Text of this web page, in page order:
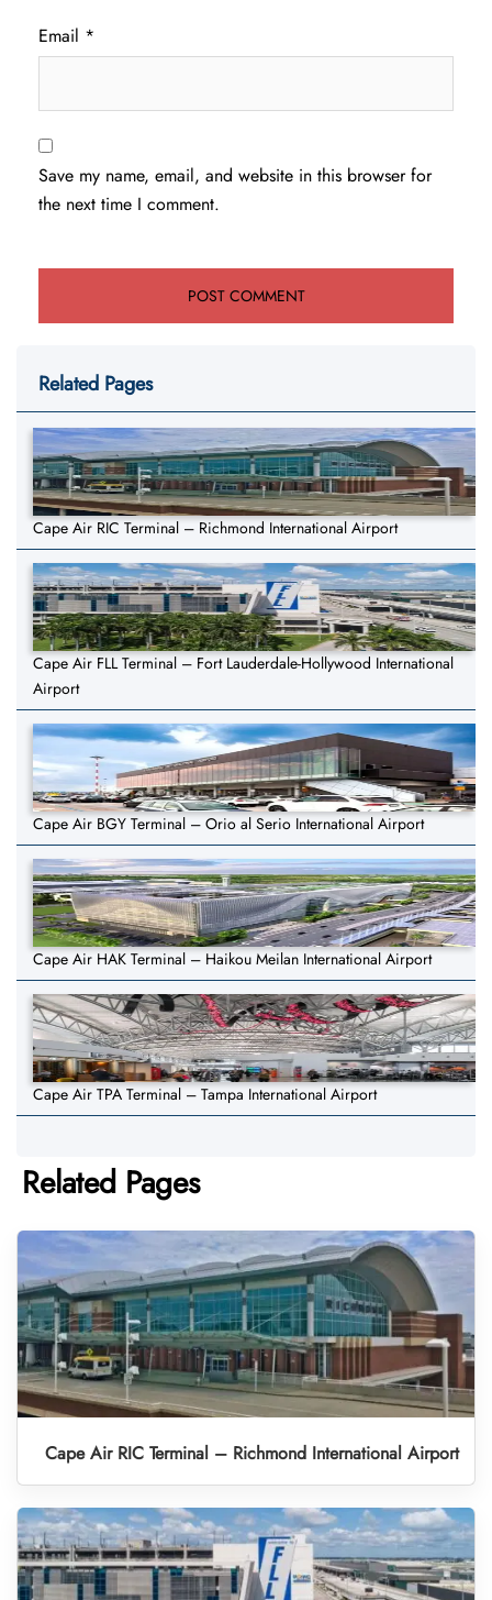
Email *
Save my name, email, and website in this browser for
the next time I comment.
Related Pages
Cape Air RIC Terminal – Richmond International Airport
Cape Air FLL Terminal – Fort Lauderdale-Hollywood International
Airport
Cape Air BGY Terminal – Orio al Serio International Airport
Cape Air HAK Terminal – Haikou Meilan International Airport
Cape Air TPA Terminal – Tampa International Airport
Related Pages
Cape Air RIC Terminal – Richmond International Airport